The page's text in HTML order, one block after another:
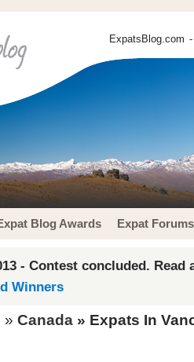
ExpatsBlog.com
Blog Awards Expat Forums
- Contest concluded. Read
Winners
» Canada » Expats In